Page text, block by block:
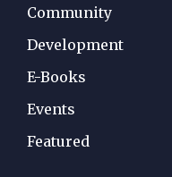
Community
Development
E-Books
Events
Featured